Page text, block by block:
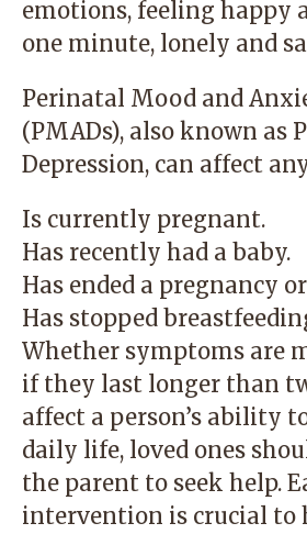
emotions, feeling happy
one minute, lonely and
Perinatal Mood and
(PMADs), also known as
Depression, can affect
Is currently pregnant.
Has recently had a baby.
Has ended a pregnancy
Has stopped
Whether symptoms are
if they last longer than
affect a person’s ability
daily life, loved ones
the parent to seek help.
intervention is crucial to